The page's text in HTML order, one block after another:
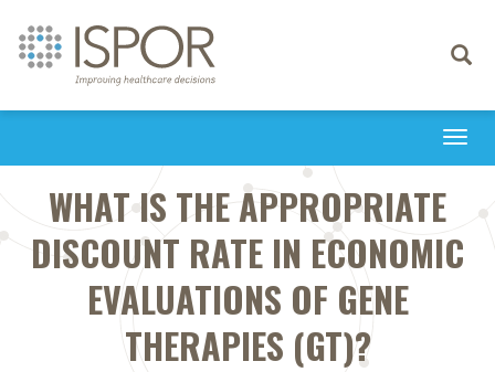
Toggle
WHAT IS THE APPROPRIATE
DISCOUNT RATE IN ECONOMIC
EVALUATIONS OF GENE
THERAPIES (GT)?